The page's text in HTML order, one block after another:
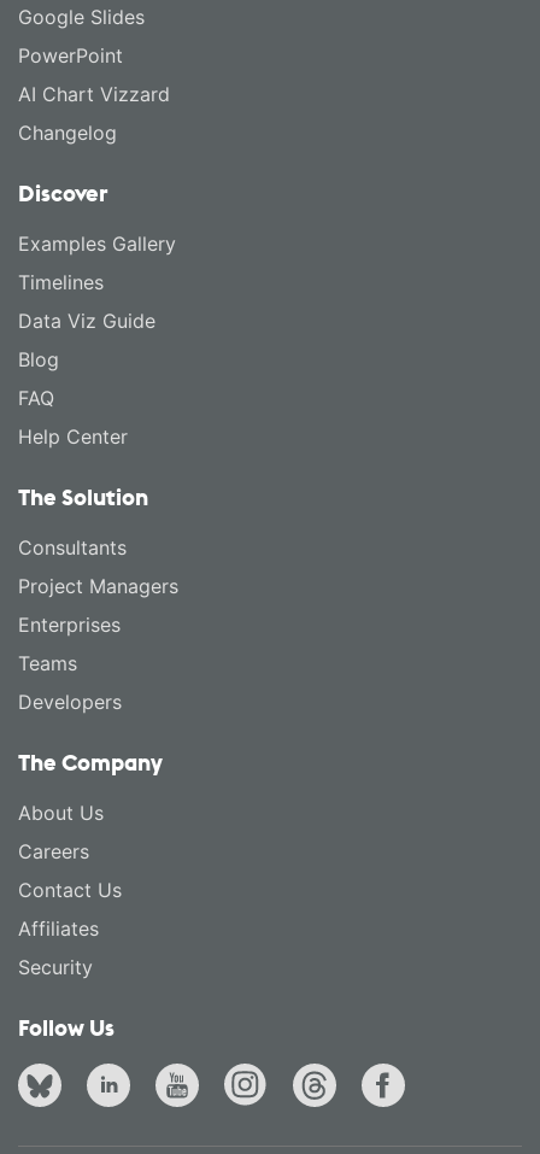
Google Slides
PowerPoint
AI Chart Vizzard
Changelog
Discover
Examples Gallery
Timelines
Data Viz Guide
Blog
FAQ
Help Center
The Solution
Consultants
Project Managers
Enterprises
Teams
Developers
The Company
About Us
Careers
Contact Us
Affiliates
Security
Follow Us